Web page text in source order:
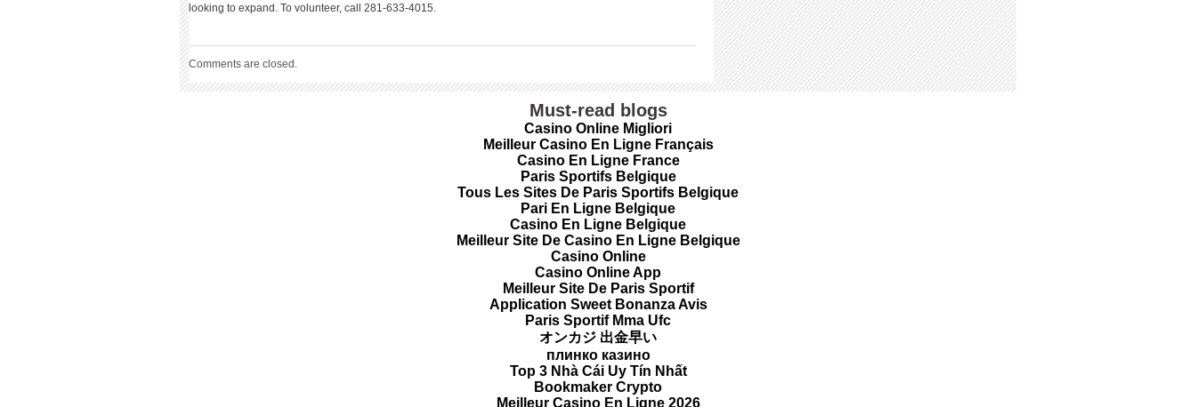
looking to expand. To volunteer, call 281-633-4015.
Comments are closed.
Must-read blogs
Casino Online Migliori
Meilleur Casino En Ligne Français
Casino En Ligne France
Paris Sportifs Belgique
Tous Les Sites De Paris Sportifs Belgique
Pari En Ligne Belgique
Casino En Ligne Belgique
Meilleur Site De Casino En Ligne Belgique
Casino Online
Casino Online App
Meilleur Site De Paris Sportif
Application Sweet Bonanza Avis
Paris Sportif Mma Ufc
オンカジ 出金早い
плинко казино
Top 3 Nhà Cái Uy Tín Nhất
Bookmaker Crypto
Meilleur Casino En Ligne 2026